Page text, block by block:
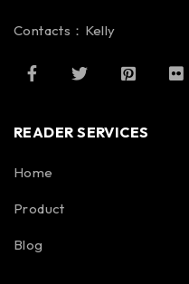
Contacts：Kelly
READER SERVICES
Home
Product
Blog